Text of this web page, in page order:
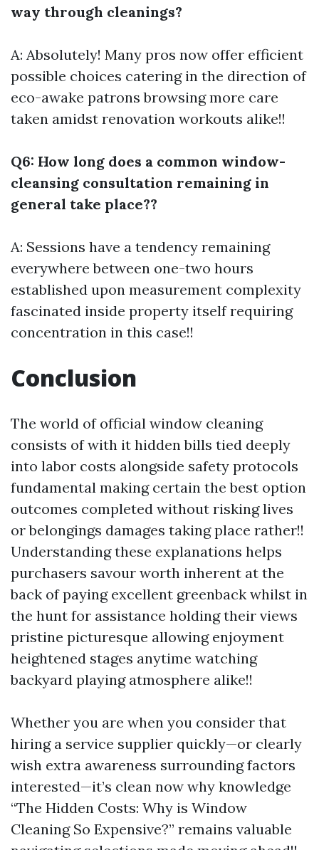
way through cleanings?
A: Absolutely! Many pros now offer efficient
possible choices catering in the direction of
eco-awake patrons browsing more care
taken amidst renovation workouts alike!!
Q6: How long does a common window-
cleansing consultation remaining in
general take place??
A: Sessions have a tendency remaining
everywhere between one-two hours
established upon measurement complexity
fascinated inside property itself requiring
concentration in this case!!
Conclusion
The world of official window cleaning
consists of with it hidden bills tied deeply
into labor costs alongside safety protocols
fundamental making certain the best option
outcomes completed without risking lives
or belongings damages taking place rather!!
Understanding these explanations helps
purchasers savour worth inherent at the
back of paying excellent greenback whilst in
the hunt for assistance holding their views
pristine picturesque allowing enjoyment
heightened stages anytime watching
backyard playing atmosphere alike!!
Whether you are when you consider that
hiring a service supplier quickly—or clearly
wish extra awareness surrounding factors
interested—it’s clean now why knowledge
“The Hidden Costs: Why is Window
Cleaning So Expensive?” remains valuable